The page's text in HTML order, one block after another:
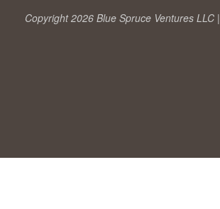
Copyright 2026 Blue Spruce Ventures LLC |